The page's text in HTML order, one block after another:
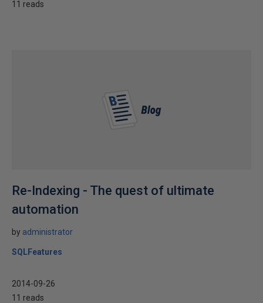
11 reads
Re-Indexing - The quest of ultimate
automation
by administrator
SQLFeatures
2014-09-26
11 reads